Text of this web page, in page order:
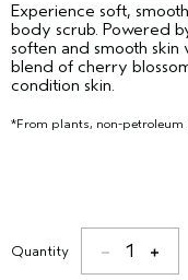
Experience soft,
body scrub. Powered
soften and smooth
blend of cherry
condition skin.
*From plants, non-petroleum
Quantity 1